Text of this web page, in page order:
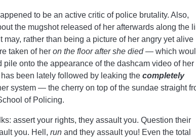
to be an active critic of police brutality. Also,
the mugshot released of her afterwards along the
rather than being a picture of her angry yet alive
taken of her on the floor after she died — which
onto the appearance of the dashcam video of her
been lately followed by leaking the completely
system — the cherry on top of the sundae straight
of Policing.
assert your rights, they assault you. Question their
you. Hell, run and they assault you! Even the total